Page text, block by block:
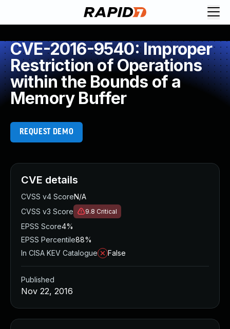
CVE-2016-9540: Improper
Restriction of Operations
within the Bounds of a
Memory Buffer
REQUEST DEMO
CVE details
CVSS v4 ScoreN/A
CVSS v3 Score
9.8 Critical
EPSS Score4%
EPSS Percentile88%
In CISA KEV Catalogue
False
Published
Nov 22, 2016